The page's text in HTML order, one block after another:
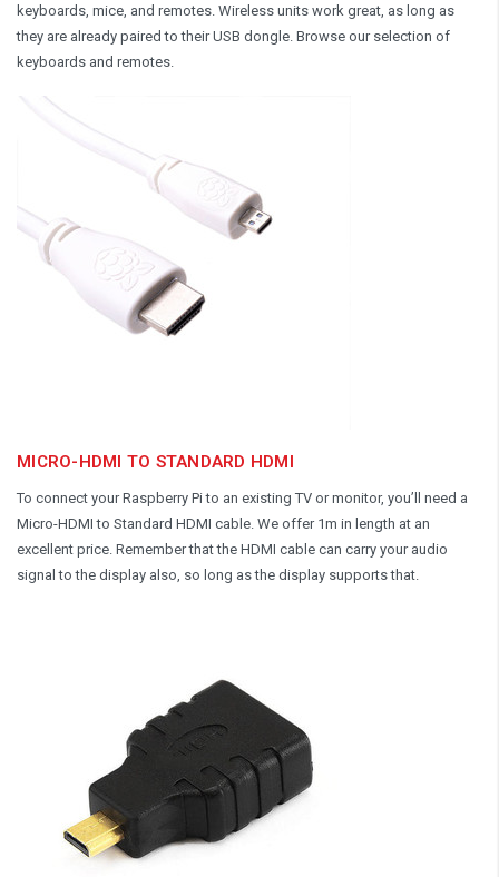
keyboards, mice, and remotes. Wireless units work great, as long as
they are already paired to their USB dongle. Browse our selection of
keyboards and remotes.
MICRO-HDMI TO STANDARD HDMI
To connect your Raspberry Pi to an existing TV or monitor, you’ll need a
Micro-HDMI to Standard HDMI cable. We offer 1m in length at an
excellent price. Remember that the HDMI cable can carry your audio
signal to the display also, so long as the display supports that.